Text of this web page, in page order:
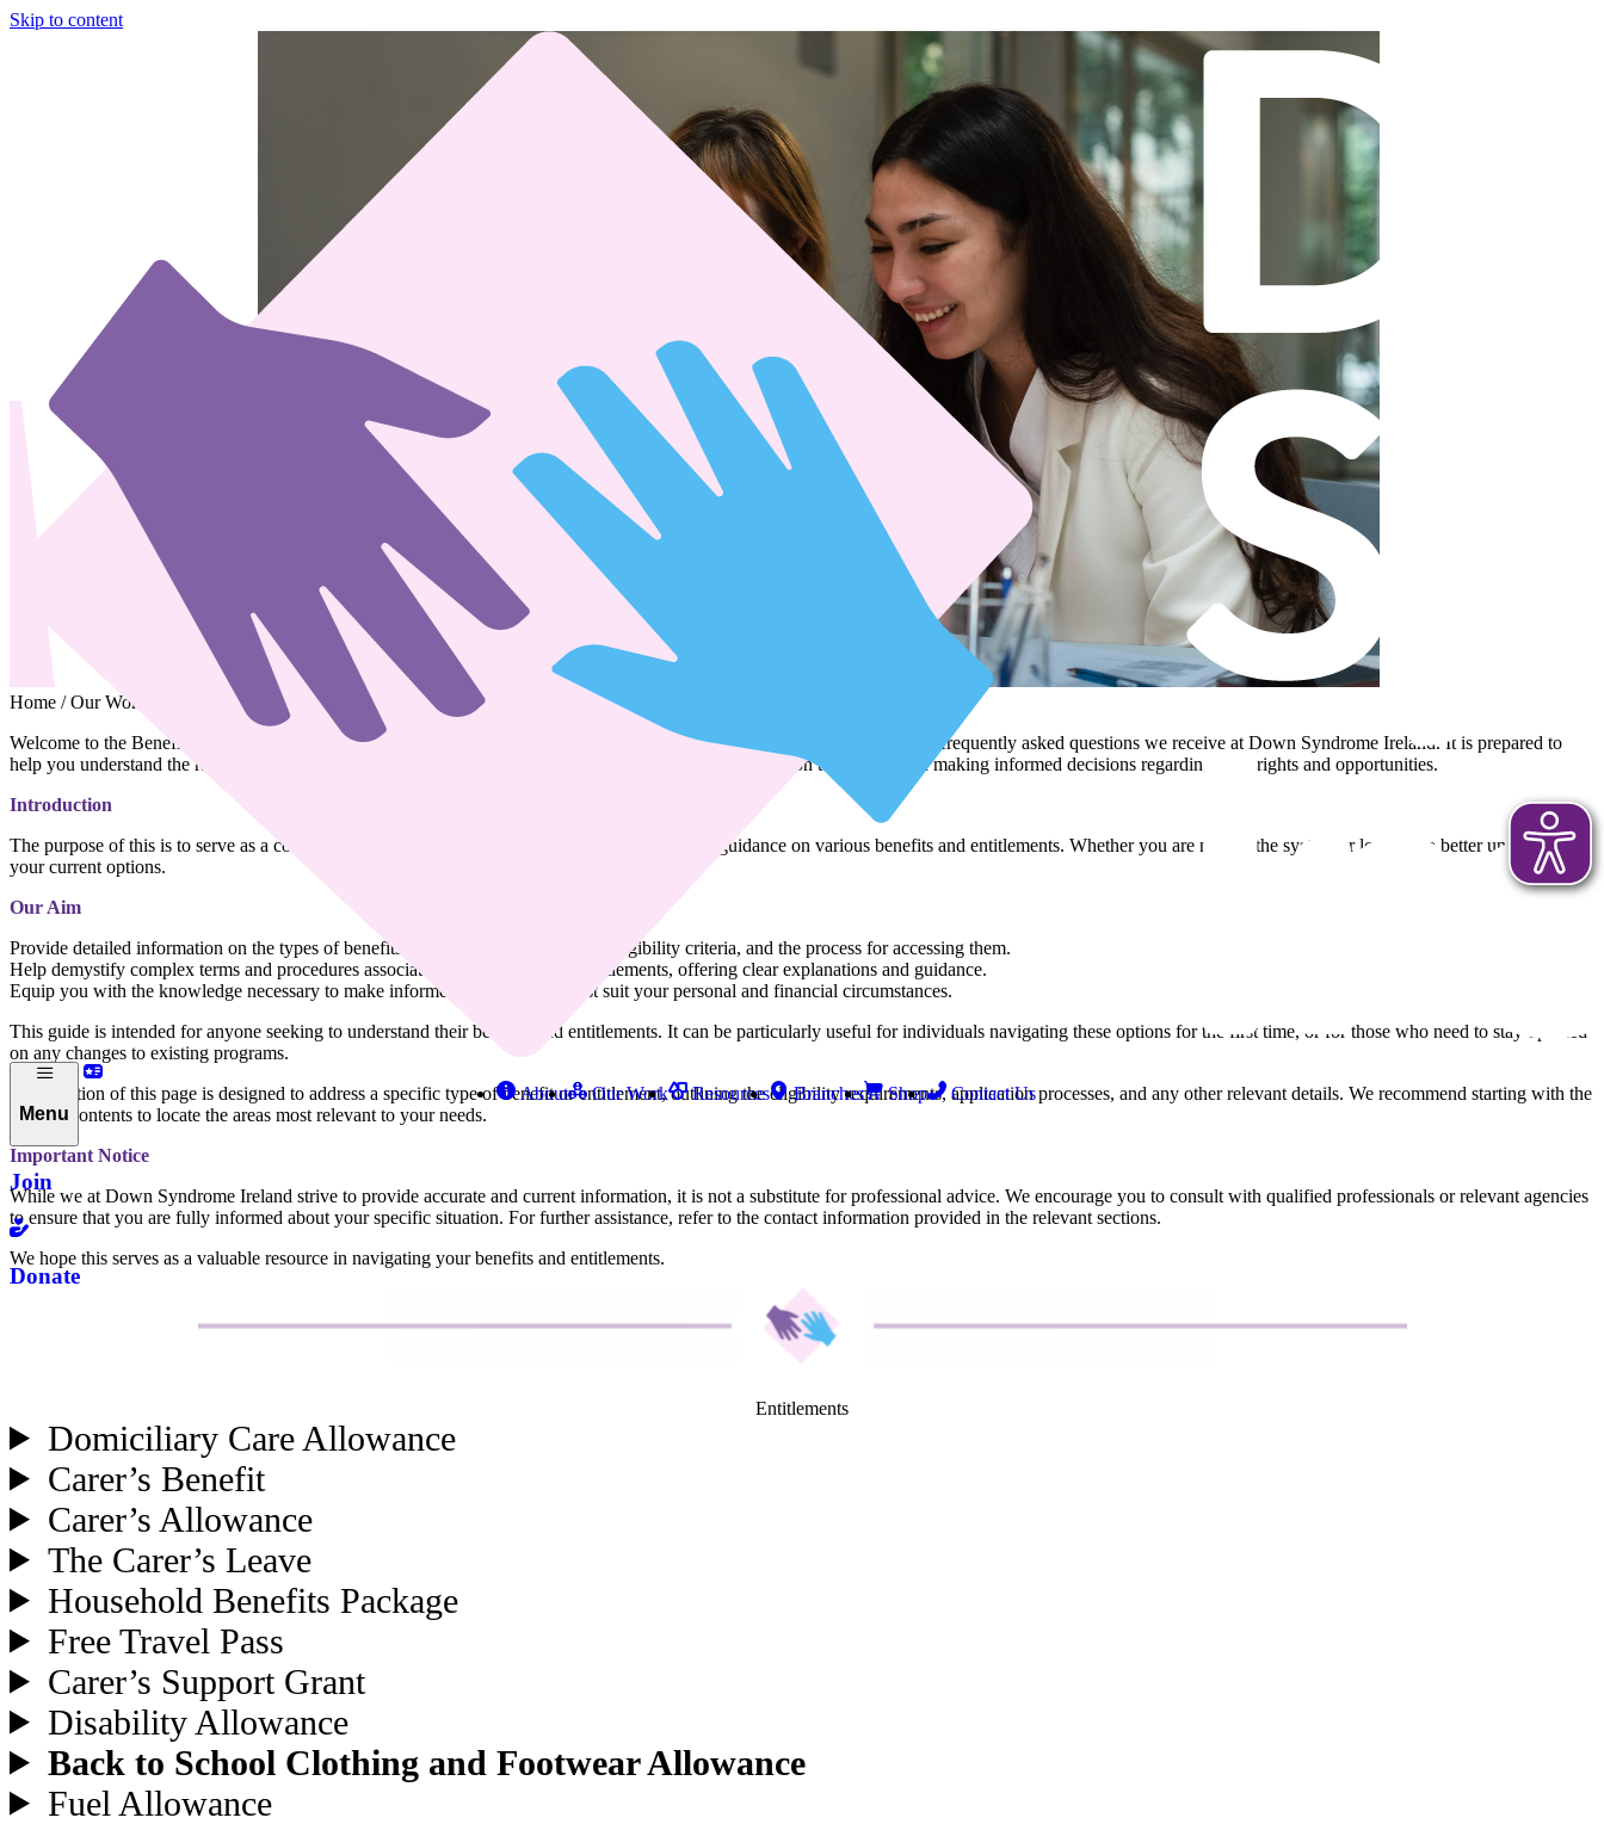
Skip to content
About Our Work Resources Branches Shop
Contact Us
Menu
Join
Donate
Benefits and Entitlements
Home /Our Work Advocacy & Support
Benefits and Entitlements
Welcome to the Benefits and Entitlements information. This page has been carefully created specifically to address the most frequently asked questions we receive at Down Syndrome Ireland. It is prepared to
help you understand the range of benefits and entitlements available to you, providing essential information to assist you in making informed decisions regarding your rights and opportunities.
Introduction
The purpose of this is to serve as a comprehensive resource for individuals seeking clarity and guidance on various benefits and entitlements. Whether you are new to the system or looking to better understand
your current options.
Our Aim
Provide detailed information on the types of benefits and entitlements available, eligibility criteria, and the process for accessing them.
Help demystify complex terms and procedures associated with benefits and entitlements, offering clear explanations and guidance.
Equip you with the knowledge necessary to make informed decisions that best suit your personal and financial circumstances.
This guide is intended for anyone seeking to understand their benefits and entitlements. It can be particularly useful for individuals navigating these options for the first time, or for those who need to stay updated
on any changes to existing programs.
Each section of this page is designed to address a specific type of benefit or entitlement, outlining the eligibility requirements, application processes, and any other relevant details. We recommend starting with the
table of contents to locate the areas most relevant to your needs.
Important Notice
While we at Down Syndrome Ireland strive to provide accurate and current information, it is not a substitute for professional advice. We encourage you to consult with qualified professionals or relevant agencies
to ensure that you are fully informed about your specific situation. For further assistance, refer to the contact information provided in the relevant sections.
We hope this serves as a valuable resource in navigating your benefits and entitlements.
Entitlements
Domiciliary Care Allowance
Carer’s Benefit
Carer’s Allowance
The Carer’s Leave
Household Benefits Package
Free Travel Pass
Carer’s Support Grant
Disability Allowance
Back to School Clothing and Footwear Allowance
Fuel Allowance